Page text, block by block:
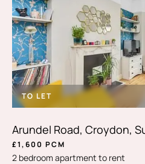
TO LET
Arundel Road, Croydon,
£1,600 PCM
2 bedroom apartment to rent